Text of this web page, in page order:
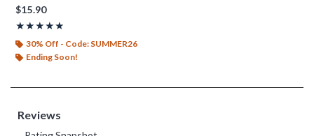
$15.90
★★★★★
Rating, 4.857 out of 5
★★★★★
30% Off - Code: SUMMER26
Ending Soon!